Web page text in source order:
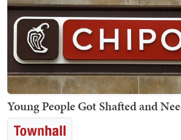
Young People Got Shafted and